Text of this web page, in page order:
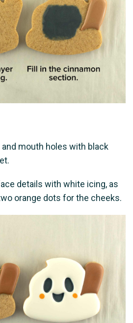
mouth holes with black
details with white icing, as
orange dots for the cheeks.